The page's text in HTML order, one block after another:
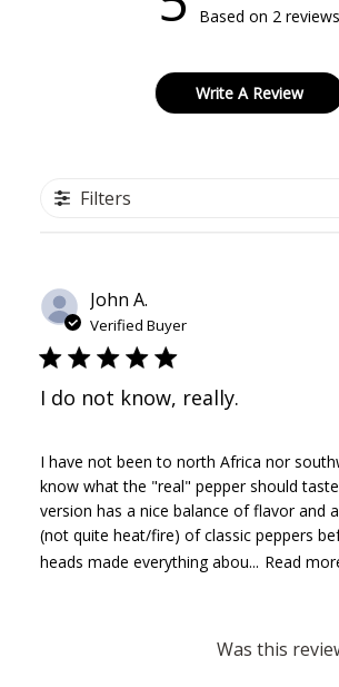
Based on 2 reviews
Write A Review
Filters
John A.
Verified Buyer
I do not know, really.
I have not been to north Africa nor
know what the "real" pepper should
version has a nice balance of flavor and
(not quite heat/fire) of classic peppers
heads made everything abou... Read
Was this